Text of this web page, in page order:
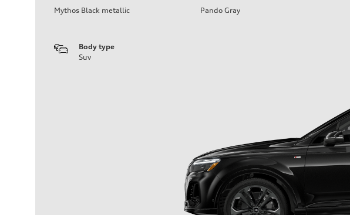
Mythos Black metallic Pando Gray
Body type
Suv